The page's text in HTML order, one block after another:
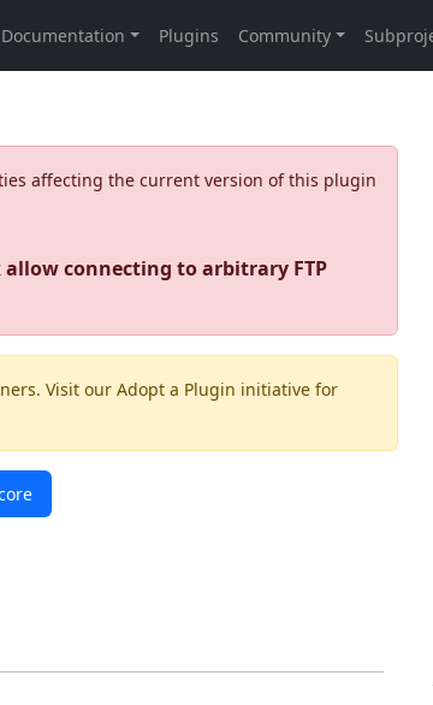
affecting the current version of this plugin
connecting to arbitrary FTP
Visit our Adopt a Plugin initiative for